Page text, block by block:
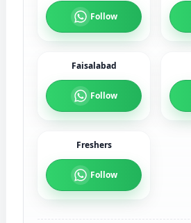
Follow
Faisalabad
Follow
Freshers
Follow